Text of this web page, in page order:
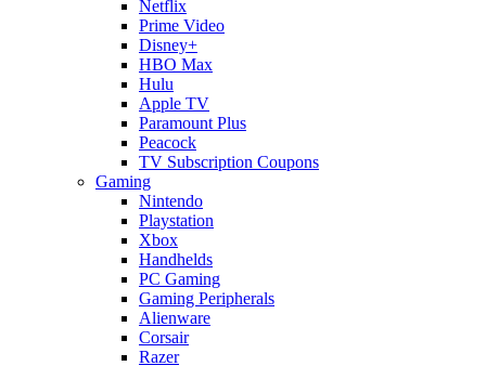
Netflix
Prime Video
Disney+
HBO Max
Hulu
Apple TV
Paramount Plus
Peacock
TV Subscription Coupons
Gaming
Nintendo
Playstation
Xbox
Handhelds
PC Gaming
Gaming Peripherals
Alienware
Corsair
Razer